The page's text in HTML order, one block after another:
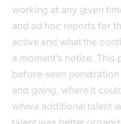
working at any given
and ad hoc reports for
active and what the
a moment’s notice.
before-seen
and going, where it
where additional talent